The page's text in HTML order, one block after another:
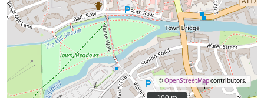
©OpenStreetMapcontributors.